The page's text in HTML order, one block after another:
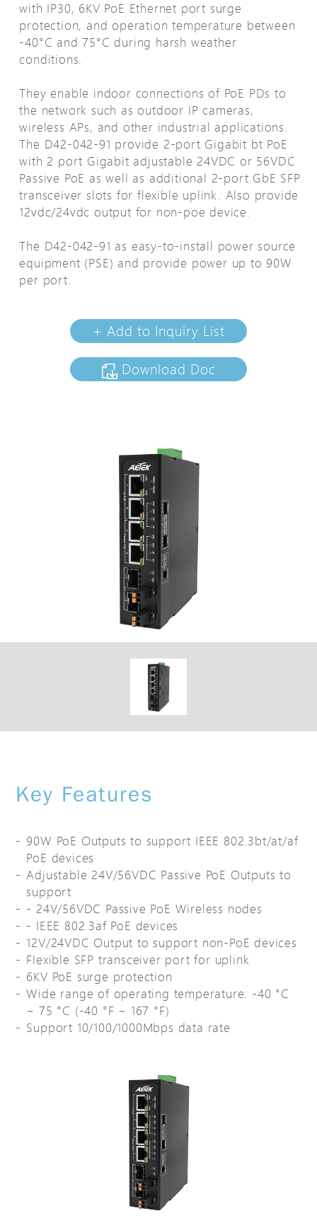
with IP30, 6KV PoE Ethernet port surge
protection, and operation temperature between
-40°C and 75°C during harsh weather
conditions.
They enable indoor connections of PoE PDs to
the network such as outdoor IP cameras,
wireless APs, and other industrial applications.
The D42-042-91 provide 2-port Gigabit bt PoE
with 2 port Gigabit adjustable 24VDC or 56VDC
Passive PoE as well as additional 2-port GbE SFP
transceiver slots for flexible uplink. Also provide
12vdc/24vdc output for non-poe device.
The D42-042-91 as easy-to-install power source
equipment (PSE) and provide power up to 90W
per port.
+ Add to Inquiry List
Download Doc
Key Features
90W PoE Outputs to support IEEE 802.3bt/at/af
PoE devices
Adjustable 24V/56VDC Passive PoE Outputs to
support
- 24V/56VDC Passive PoE Wireless nodes
- IEEE 802.3af PoE devices
12V/24VDC Output to support non-PoE devices
Flexible SFP transceiver port for uplink
6KV PoE surge protection
Wide range of operating temperature: -40 °C
~ 75 °C (-40 °F ~ 167 °F)
Support 10/100/1000Mbps data rate